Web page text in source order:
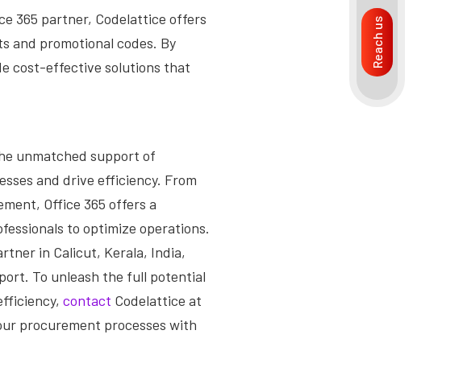
365 partner, Codelattice offers
and promotional codes. By
cost-effective solutions that
unmatched support of
and drive efficiency. From
Office 365 offers a
to optimize operations.
in Calicut, Kerala, India,
To unleash the full potential
contact Codelattice at
procurement processes with
Reach us